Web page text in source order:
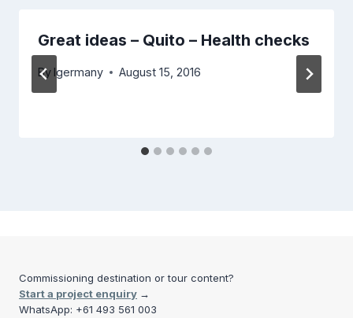
Great ideas – Quito – Health checks
By lgermany August 15, 2016
Commissioning destination or tour content?
Start a project enquiry →
WhatsApp: +61 493 561 003